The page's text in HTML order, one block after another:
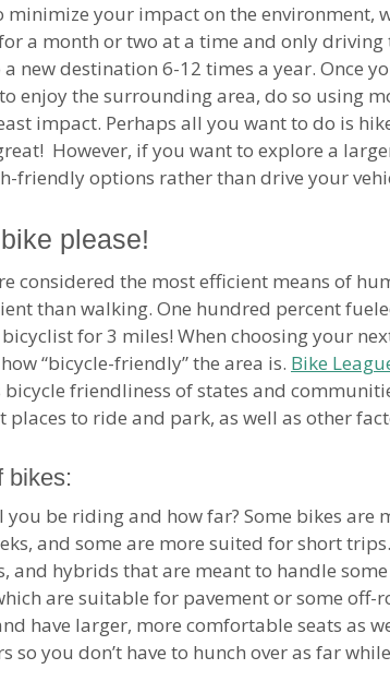
minimize your impact on the environment,
a month or two at a time and only driving
a new destination 6-12 times a year. Once
enjoy the surrounding area, do so using
impact. Perhaps all you want to do is
However, if you want to explore a
friendly options rather than drive your
please!
considered the most efficient means of
than walking. One hundred percent
for 3 miles! When choosing your
“bicycle-friendly” the area is. Bike
friendliness of states and
places to ride and park, as well as other
bikes:
you be riding and how far? Some bikes are
and some are more suited for short
and hybrids that are meant to handle
are suitable for pavement or some off-
have larger, more comfortable seats as
so you don’t have to hunch over as far